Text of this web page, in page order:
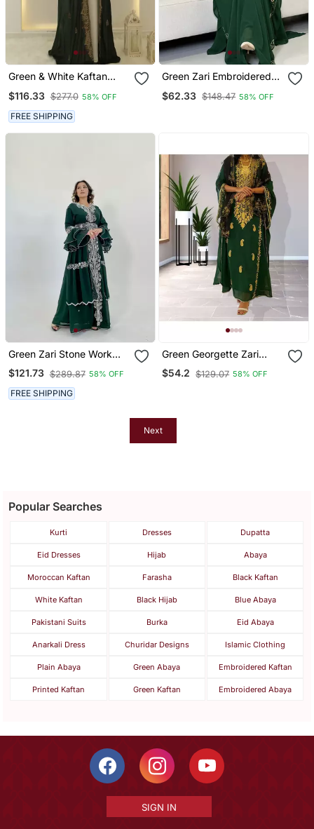
Green & White Kaftan
Handcrafted Georgette
Elegance Work Party
Wear Fully Stitched
Dresses
$116.33 $277.0 58% OFF
FREE SHIPPING
Green Zari Embroidered
Stone Work Georgette
Casual Stitched Wedding
$62.33 $148.47 58% OFF
Green Zari Stone Work
Georgette Islamic Style
Beads Embedded
Partywear Kaftan Long
Gown Evening Wear Dubai
$121.73 $289.87 58% OFF
FREE SHIPPING
Green Georgette Zari
Work Kaftan
$54.2 $129.07 58% OFF
Next
Popular Searches
Kurti Dresses Dupatta
Eid Dresses Hijab Abaya
Moroccan Kaftan Farasha Black Kaftan
White Kaftan Black Hijab Blue Abaya
Pakistani Suits Burka Eid Abaya
Anarkali Dress Churidar Designs Islamic Clothing
Plain Abaya Green Abaya Embroidered Kaftan
Printed Kaftan Green Kaftan Embroidered Abaya
SIGN IN